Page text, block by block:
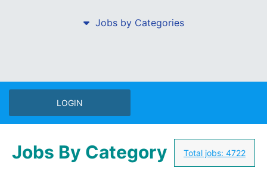
Jobs by Categories
LOGIN
Jobs By Category Total jobs: 4722